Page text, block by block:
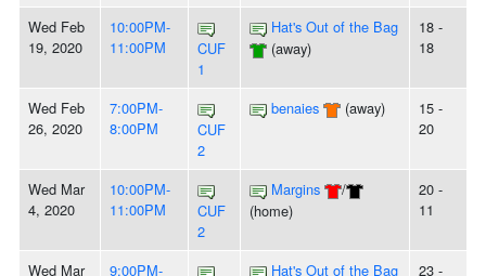
Wed Feb
19, 2020
10:00PM-
11:00PM
CUF
1
Hat's Out of the Bag
(away)
18 -
18
Wed Feb
26, 2020
7:00PM-
8:00PM
CUF
2
benaies (away)
15 -
20
Wed Mar
4, 2020
10:00PM-
11:00PM
CUF
2
Margins
/
(home)
20 -
11
Wed Mar 9:00PM- Hat's Out of the Bag 23 -